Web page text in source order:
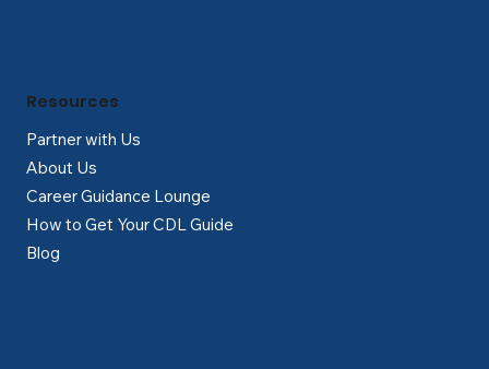
Partner with Us
About Us
Career Guidance Lounge
How to Get Your CDL Guide
Blog
Resources